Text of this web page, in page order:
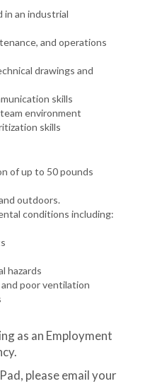
in an industrial
and operations
drawings and
skills
environment
skills
of up to 50 pounds
outdoors.
conditions including:
hazards
poor ventilation
as an Employment
please email your